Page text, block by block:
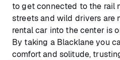
to get connected to the rail
streets and wild drivers are
rental car into the center is
By taking a Blacklane you
comfort and solitude,